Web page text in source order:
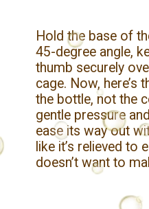
Hold the base of
45-degree angle,
thumb securely
cage. Now, here’s
the bottle, not the
gentle pressure
ease its way out
like it’s relieved to
doesn’t want to